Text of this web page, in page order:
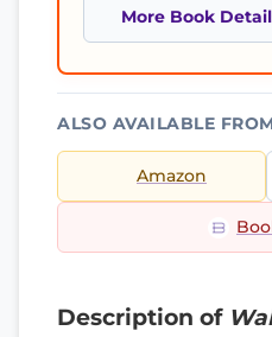
More Book
ALSO AVAILABLE
Amazon
Description of